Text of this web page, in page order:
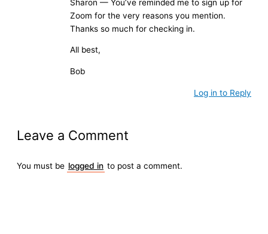
Sharon — You’ve reminded me to sign up for
Zoom for the very reasons you mention.
Thanks so much for checking in.
All best,
Bob
Log in to Reply
Leave a Comment
You must be logged in to post a comment.